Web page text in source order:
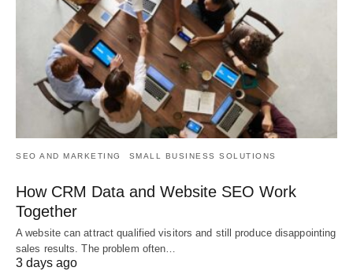
SEO AND MARKETING SMALL BUSINESS SOLUTIONS
How CRM Data and Website SEO Work
Together
A website can attract qualified visitors and still produce disappointing
sales results. The problem often…
3 days ago